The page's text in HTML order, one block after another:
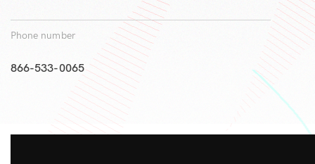
Phone number
866-533-0065